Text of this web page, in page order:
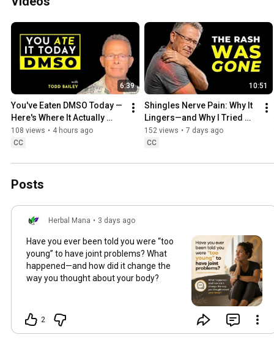
6:39
You've Eaten DMSO Today —
Here's Where It Actually
Comes From | Todd Bailey
108 views • 4 hours ago
CC
10:51
Shingles Nerve Pain: Why It
Lingers—and Why I Tried
DMSO
152 views • 7 days ago
CC
Posts
Herbal Mana • 3 days ago
Have you ever been told you were “too
young” to have joint problems? What
happened—and how did it change the
way you thought about your body?
2